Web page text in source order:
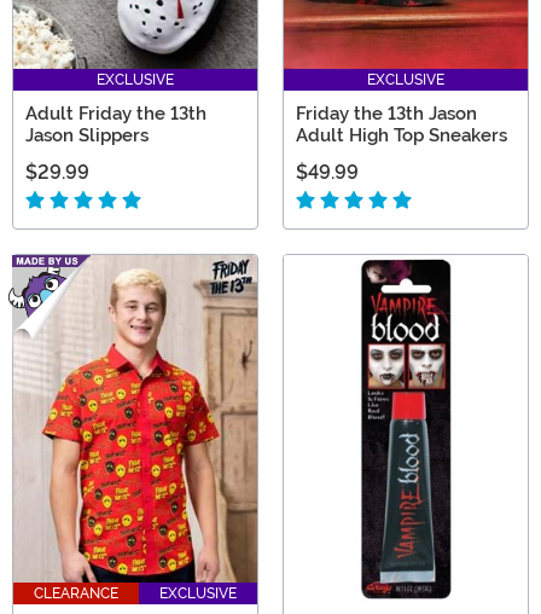
EXCLUSIVE
Adult Friday the 13th
Jason Slippers
$29.99
EXCLUSIVE
Friday the 13th Jason
Adult High Top Sneakers
$49.99
CLEARANCE EXCLUSIVE